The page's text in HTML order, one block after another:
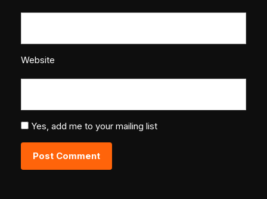
Website
Yes, add me to your mailing list